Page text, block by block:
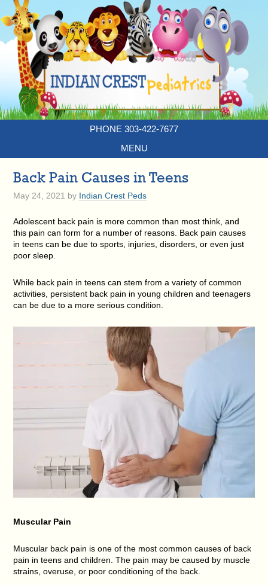
PHONE 303-422-7677
MENU
Back Pain Causes in Teens
May 24, 2021 by Indian Crest Peds
Adolescent back pain is more common than most think, and
this pain can form for a number of reasons. Back pain causes
in teens can be due to sports, injuries, disorders, or even just
poor sleep.
While back pain in teens can stem from a variety of common
activities, persistent back pain in young children and teenagers
can be due to a more serious condition.
Muscular Pain
Muscular back pain is one of the most common causes of back
pain in teens and children. The pain may be caused by muscle
strains, overuse, or poor conditioning of the back.